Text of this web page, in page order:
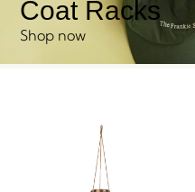
Coat Racks
Shop now